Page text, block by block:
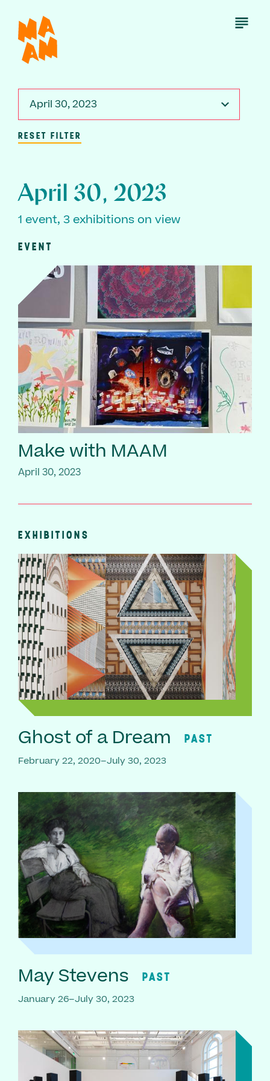
main
content
Open
April 30, 2023
RESET FILTER
April 30, 2023
1 event, 3 exhibitions on view
EVENT
Make with MAAM
April 30, 2023
EXHIBITIONS
Ghost of a Dream PAST
February 22, 2020–July 30, 2023
May Stevens PAST
January 26–July 30, 2023